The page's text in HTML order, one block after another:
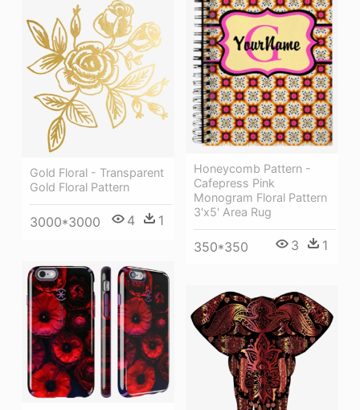
Honeycomb Pattern -
Cafepress Pink
Monogram Floral Pattern
3'x5' Area Rug
350*350 3 1
Gold Floral - Transparent
Gold Floral Pattern
3000*3000 4 1